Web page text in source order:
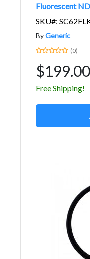
Fluorescent
SKU#:
ByGeneric
(0)
$199.00
Free Shipping!